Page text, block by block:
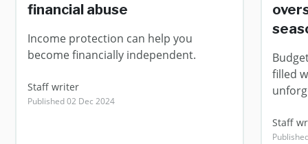
financial abuse
Income protection can help you
become financially independent.
Staff writer
Published 02 Dec 2024
filled
Staff